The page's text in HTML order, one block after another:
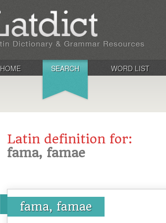
HOME SEARCH WORD LIST
Latin definition for:
fama, famae
fama, famae